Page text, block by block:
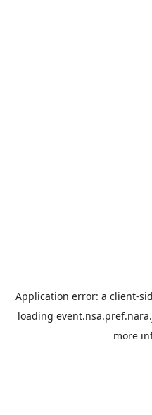
Application error: a client-
loading
more